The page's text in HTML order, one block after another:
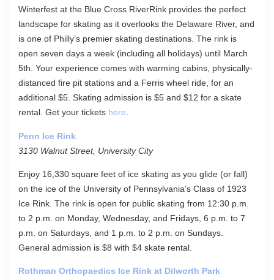
Winterfest at the Blue Cross RiverRink provides the perfect
landscape for skating as it overlooks the Delaware River, and
is one of Philly’s premier skating destinations. The rink is
open seven days a week (including all holidays) until March
5th. Your experience comes with warming cabins, physically-
distanced fire pit stations and a Ferris wheel ride, for an
additional $5. Skating admission is $5 and $12 for a skate
rental. Get your tickets here.
Penn Ice Rink
3130 Walnut Street, University City
Enjoy 16,330 square feet of ice skating as you glide (or fall)
on the ice of the University of Pennsylvania’s Class of 1923
Ice Rink. The rink is open for public skating from 12:30 p.m.
to 2 p.m. on Monday, Wednesday, and Fridays, 6 p.m. to 7
p.m. on Saturdays, and 1 p.m. to 2 p.m. on Sundays.
General admission is $8 with $4 skate rental.
Rothman Orthopaedics Ice Rink at Dilworth Park